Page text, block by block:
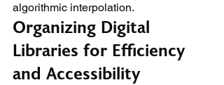
algorithmic interpolation.
Organizing Digital
Libraries for Efficiency
and Accessibility